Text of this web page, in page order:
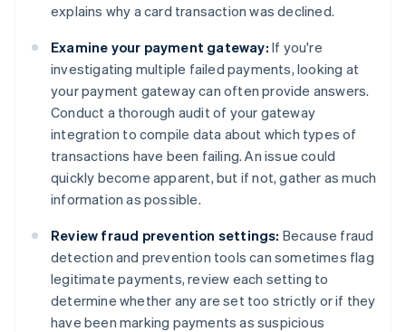
explains why a card transaction was declined.
Examine your payment gateway: If you're
investigating multiple failed payments, looking at
your payment gateway can often provide answers.
Conduct a thorough audit of your gateway
integration to compile data about which types of
transactions have been failing. An issue could
quickly become apparent, but if not, gather as much
information as possible.
Review fraud prevention settings: Because fraud
detection and prevention tools can sometimes flag
legitimate payments, review each setting to
determine whether any are set too strictly or if they
have been marking payments as suspicious